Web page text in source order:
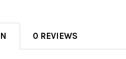
0 REVIEWS